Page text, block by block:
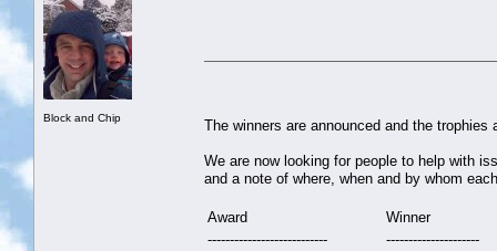
Block and Chip The winners are announced and the
We are now looking for people to help with
and a note of where, when and by whom
Award
Winner
---------------------------
---------------------